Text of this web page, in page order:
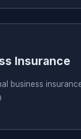
Insurance
business